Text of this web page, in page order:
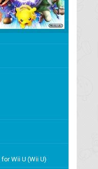
Wii U (Wii U)